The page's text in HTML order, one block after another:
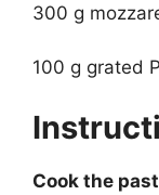
300 g
100 g grated
Cook the